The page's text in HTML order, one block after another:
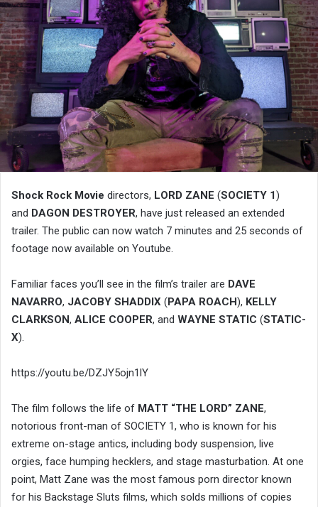
Shock Rock Movie directors, LORD ZANE (SOCIETY 1)
and DAGON DESTROYER, have just released an extended
trailer. The public can now watch 7 minutes and 25 seconds of
footage now available on Youtube.
Familiar faces you’ll see in the film’s trailer are DAVE
NAVARRO, JACOBY SHADDIX (PAPA ROACH), KELLY
CLARKSON, ALICE COOPER, and WAYNE STATIC (STATIC-
X).
https://youtu.be/DZJY5ojn1lY
The film follows the life of MATT “THE LORD” ZANE,
notorious front-man of SOCIETY 1, who is known for his
extreme on-stage antics, including body suspension, live
orgies, face humping hecklers, and stage masturbation. At one
point, Matt Zane was the most famous porn director known
for his Backstage Sluts films, which solds millions of copies